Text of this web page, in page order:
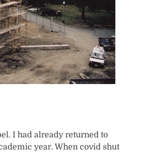
I had already returned to
year. When covid shut